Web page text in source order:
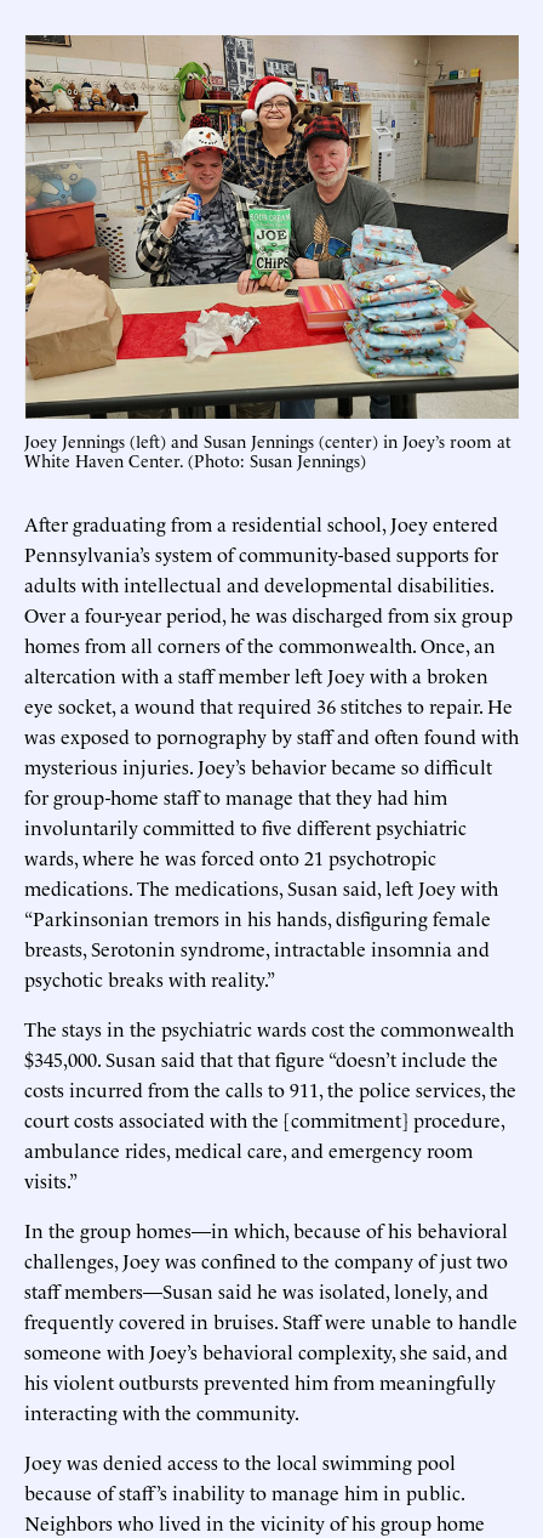
Joey Jennings (left) and Susan Jennings (center) in Joey’s room at
White Haven Center. (Photo: Susan Jennings)
After graduating from a residential school, Joey entered
Pennsylvania’s system of community-based supports for
adults with intellectual and developmental disabilities.
Over a four-year period, he was discharged from six group
homes from all corners of the commonwealth. Once, an
altercation with a staff member left Joey with a broken
eye socket, a wound that required 36 stitches to repair. He
was exposed to pornography by staff and often found with
mysterious injuries. Joey’s behavior became so difficult
for group-home staff to manage that they had him
involuntarily committed to five different psychiatric
wards, where he was forced onto 21 psychotropic
medications. The medications, Susan said, left Joey with
“Parkinsonian tremors in his hands, disfiguring female
breasts, Serotonin syndrome, intractable insomnia and
psychotic breaks with reality.”
The stays in the psychiatric wards cost the commonwealth
$345,000. Susan said that that figure “doesn’t include the
costs incurred from the calls to 911, the police services, the
court costs associated with the [commitment] procedure,
ambulance rides, medical care, and emergency room
visits.”
In the group homes—in which, because of his behavioral
challenges, Joey was confined to the company of just two
staff members—Susan said he was isolated, lonely, and
frequently covered in bruises. Staff were unable to handle
someone with Joey’s behavioral complexity, she said, and
his violent outbursts prevented him from meaningfully
interacting with the community.
Joey was denied access to the local swimming pool
because of staff’s inability to manage him in public.
Neighbors who lived in the vicinity of his group home